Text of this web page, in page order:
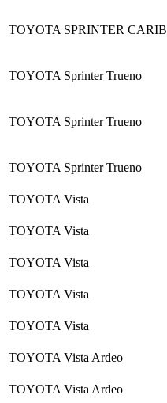
TOYOTA SPRINTER CARIB
TOYOTA Sprinter Trueno
TOYOTA Sprinter Trueno
TOYOTA Sprinter Trueno
TOYOTA Vista
TOYOTA Vista
TOYOTA Vista
TOYOTA Vista
TOYOTA Vista
TOYOTA Vista Ardeo
TOYOTA Vista Ardeo